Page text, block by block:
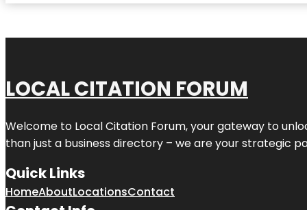
LOCAL CITATION FORUM
Welcome to Local Citation Forum, your gateway to
than just a business directory – we are your strategic
Quick Links
HomeAboutLocationsContact